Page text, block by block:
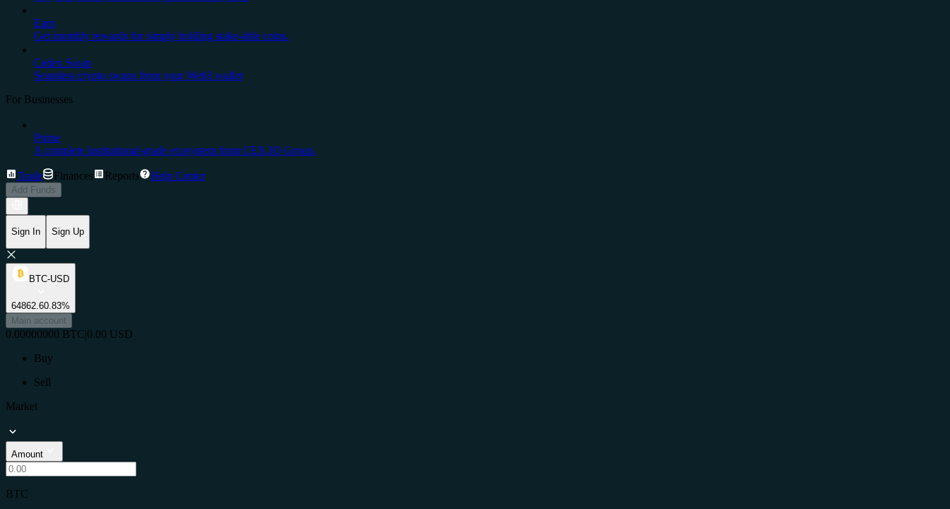
Earn
Get monthly rewards for simply holding stake-able coins.
Cedex Swap
Seamless crypto swaps from your Web3 wallet
For Businesses
Prime
A complete institutional-grade ecosystem from CEX.IO Group.
Trade Finances Reports Help Center
Add Funds
Sign In Sign Up
BTC-USD
64862.60.83%
Main account
0.00000000 BTC|0.00 USD
Buy
Sell
Market
Amount
BTC